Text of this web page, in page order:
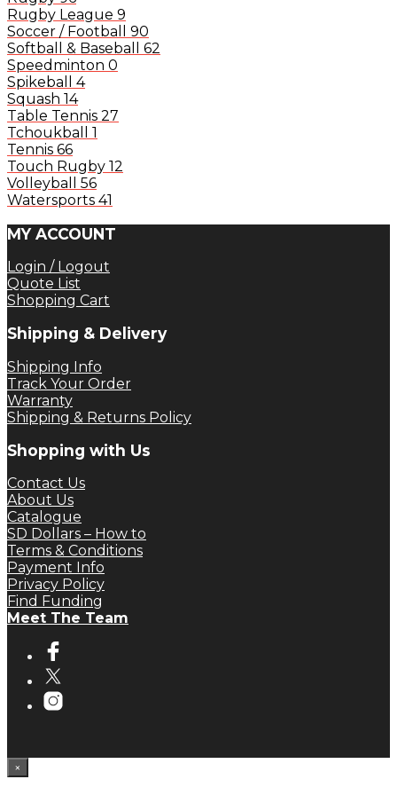
Rugby League 9
Soccer / Football 90
Softball & Baseball 62
Speedminton 0
Spikeball 4
Squash 14
Table Tennis 27
Tchoukball 1
Tennis 66
Touch Rugby 12
Volleyball 56
Watersports 41
MY ACCOUNT
Login / Logout
Quote List
Shopping Cart
Shipping & Delivery
Shipping Info
Track Your Order
Warranty
Shipping & Returns Policy
Shopping with Us
Contact Us
About Us
Catalogue
SD Dollars – How to
Terms & Conditions
Payment Info
Privacy Policy
Find Funding
Meet The Team
×